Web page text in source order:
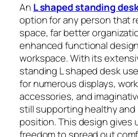
An L shaped standing
option for any person that
space, far better
enhanced functional
workspace. With its
standing L shaped desk
for numerous displays,
accessories, and
still supporting healthy and
position. This design gives